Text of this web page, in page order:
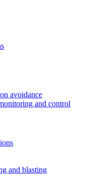
avoidance
and control
and blasting